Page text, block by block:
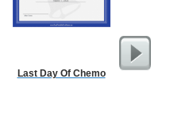
Last Day Of Chemo